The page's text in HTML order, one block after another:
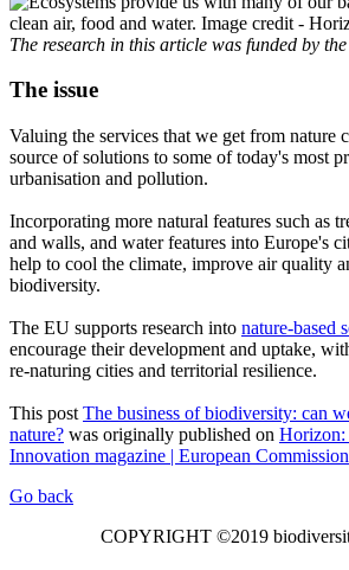
The research in this article was funded by
The issue
Valuing the services that we get from nature
source of solutions to some of today's most
urbanisation and pollution.
Incorporating more natural features such as
and walls, and water features into Europe's
help to cool the climate, improve air quality
biodiversity.
The EU supports research into nature-based
encourage their development and uptake,
re-naturing cities and territorial resilience.
This post The business of biodiversity: can
nature? was originally published on Horizon:
Innovation magazine | European Commission
Go back
COPYRIGHT ©2019